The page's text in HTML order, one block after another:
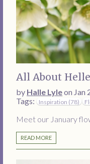
All About
by Halle Lyleon Jan
Tags:
Inspiration (78)
Meet our January
READ MORE